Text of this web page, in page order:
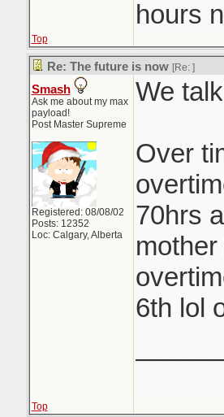
hours
Top
Re: The future is now [Re: ]
Smash
Ask me about my max
payload!
Post Master Supreme
Registered: 08/08/02
Posts: 12352
Loc: Calgary, Alberta
We
Over
70hrs
6th lol
Top